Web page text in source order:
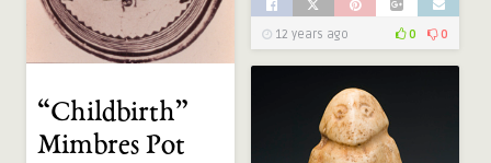
12 years ago 0 0
“Childbirth”
Mimbres Pot